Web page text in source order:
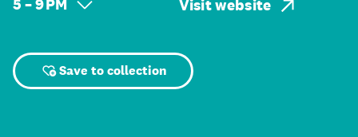
5 – 9 PM Visit website
Save to collection